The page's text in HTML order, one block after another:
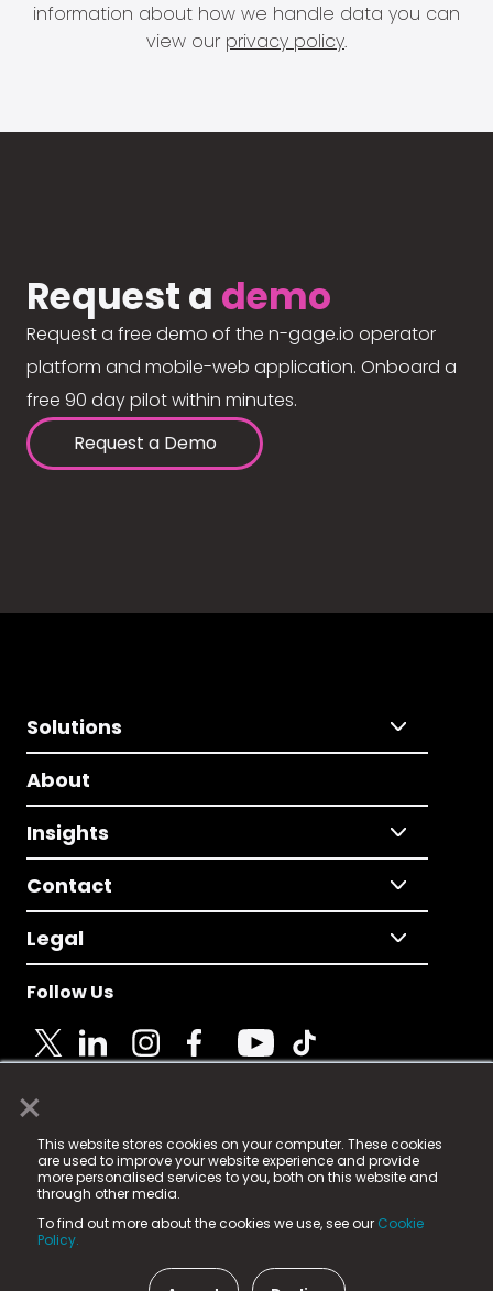
×
This website stores cookies on your computer. These cookies
are used to improve your website experience and provide
more personalised services to you, both on this website and
through other media.
To find out more about the cookies we use, see our Cookie
Policy.
information about how we handle data you can
view our privacy policy.
Request a demo
Request a free demo of the n-gage.io operator
platform and mobile-web application. Onboard a
free 90 day pilot within minutes.
Request a Demo
Solutions
About
Insights
Contact
Legal
Follow Us
© 2025 Fame Media Tech Limited. n-gage.io is a
registered trademark.
Fame Media Tech (trading as n-gage.io) is registered
in England & Wales
15 Parsons Court, Welbury Way, Aycliffe Business Park,
County Durham, DL5 6ZE (Company Number